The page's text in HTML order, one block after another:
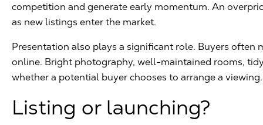
competition and generate early momentum. An
as new listings enter the market.
Presentation also plays a significant role. Buyers
online. Bright photography, well-maintained rooms,
whether a potential buyer chooses to arrange a viewing.
Listing or launching?